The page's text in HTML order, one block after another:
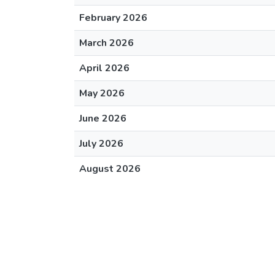
February 2026
March 2026
April 2026
May 2026
June 2026
July 2026
August 2026